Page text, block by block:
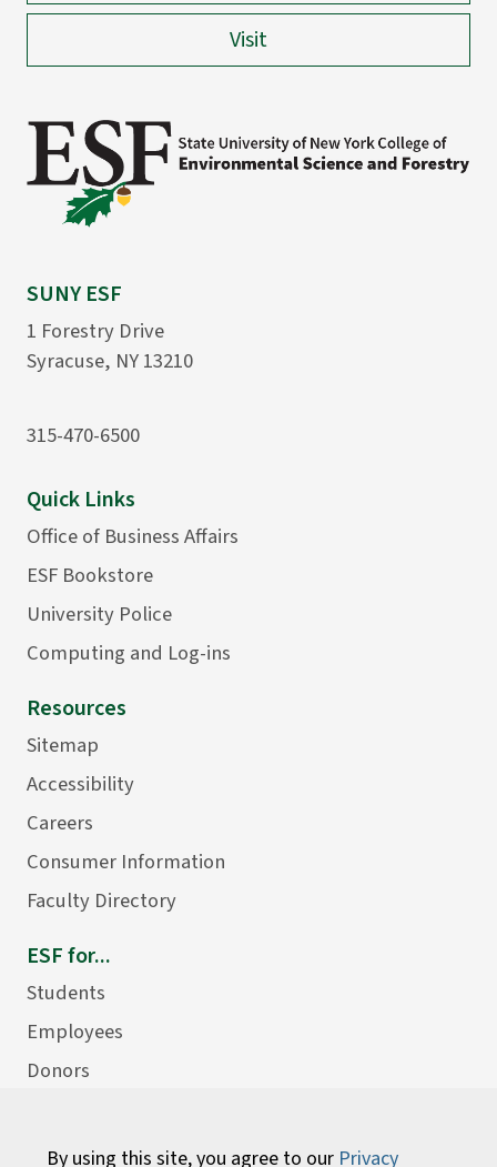
By using this site, you agree to our Privacy
Visit
SUNY ESF
1 Forestry Drive
Syracuse, NY 13210
315-470-6500
Quick Links
Office of Business Affairs
ESF Bookstore
University Police
Computing and Log-ins
Resources
Sitemap
Accessibility
Careers
Consumer Information
Faculty Directory
ESF for...
Students
Employees
Donors